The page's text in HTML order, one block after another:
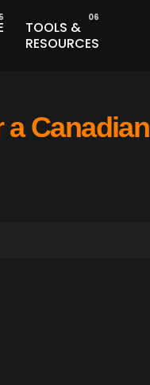
TOOLS &
RESOURCES
Canadian